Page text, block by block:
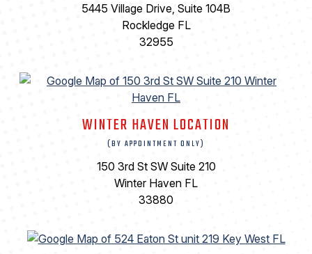
5445 Village Drive, Suite 104B
Rockledge FL
32955
WINTER HAVEN LOCATION
(BY APPOINTMENT ONLY)
150 3rd St SW Suite 210
Winter Haven FL
33880